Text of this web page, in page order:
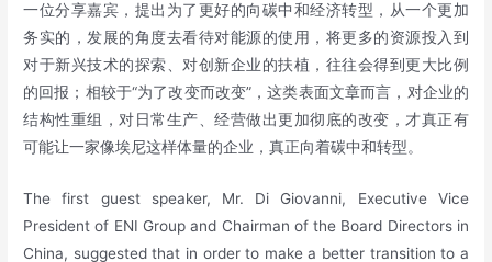
一位分享嘉宾，提出为了更好的向碳中和经济转型，从一个更加
务实的，发展的角度去看待对能源的使用，将更多的资源投入到
对于新兴技术的探索、对创新企业的扶植，往往会得到更大比例
的回报；相较于“为了改变而改变”，这类表面文章而言，对企业的
结构性重组，对日常生产、经营做出更加彻底的改变，才真正有
可能让一家像埃尼这样体量的企业，真正向着碳中和转型。
The first guest speaker, Mr. Di Giovanni, Executive Vice
President of ENI Group and Chairman of the Board Directors in
China, suggested that in order to make a better transition to a